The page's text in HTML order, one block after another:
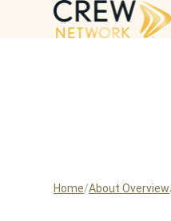
Home About Overview